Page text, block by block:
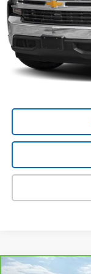
Computerized
Vetter-McGill Price
Compare